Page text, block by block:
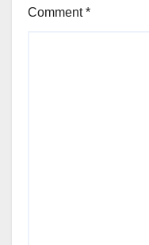
Comment*